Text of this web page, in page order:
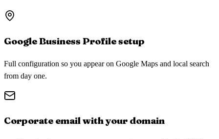
Google Business Profile setup
Full configuration so you appear on Google Maps and local search
from day one.
Corporate email with your domain